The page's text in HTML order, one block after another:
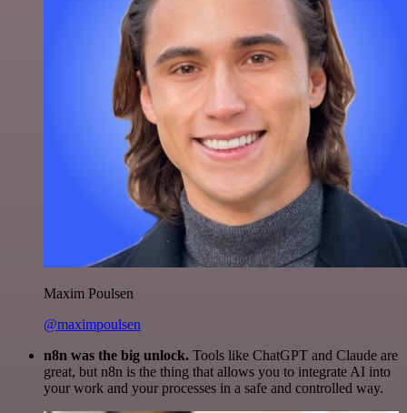
Maxim Poulsen
@maximpoulsen
n8n was the big unlock. Tools like ChatGPT and Claude are
great, but n8n is the thing that allows you to integrate AI into
your work and your processes in a safe and controlled way.